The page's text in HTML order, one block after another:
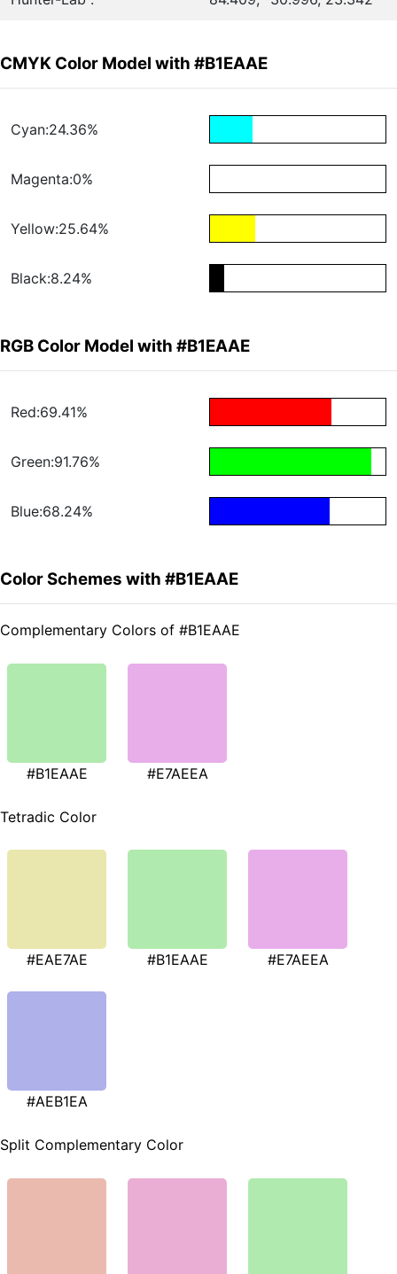
CMYK Color Model with #B1EAAE
Cyan:24.36%
Magenta:0%
Yellow:25.64%
Black:8.24%
RGB Color Model with #B1EAAE
Red:69.41%
Green:91.76%
Blue:68.24%
Color Schemes with #B1EAAE
Complementary Colors of #B1EAAE
#B1EAAE #E7AEEA
Tetradic Color
#EAE7AE #B1EAAE #E7AEEA
#AEB1EA
Split Complementary Color